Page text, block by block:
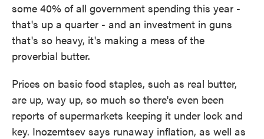
some 40% of all government spending this year -
that's up a quarter - and an investment in guns
that's so heavy, it's making a mess of the
proverbial butter.
Prices on basic food staples, such as real butter,
are up, way up, so much so there's even been
reports of supermarkets keeping it under lock and
key. Inozemtsev says runaway inflation, as well as